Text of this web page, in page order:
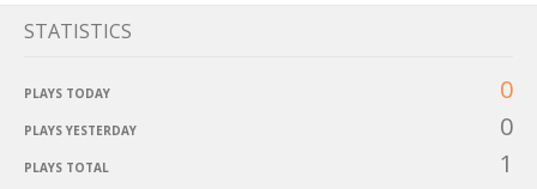
STATISTICS
PLAYS TODAY 0
PLAYS YESTERDAY 0
PLAYS TOTAL 1